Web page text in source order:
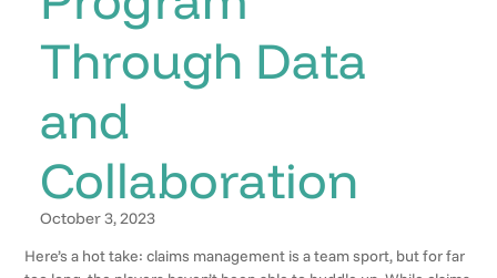
Through Data
and
Collaboration
October 3, 2023
Here’s a hot take: claims management is a team sport, but for far